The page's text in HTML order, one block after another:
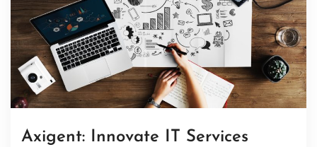
Axigent: Innovate IT Services